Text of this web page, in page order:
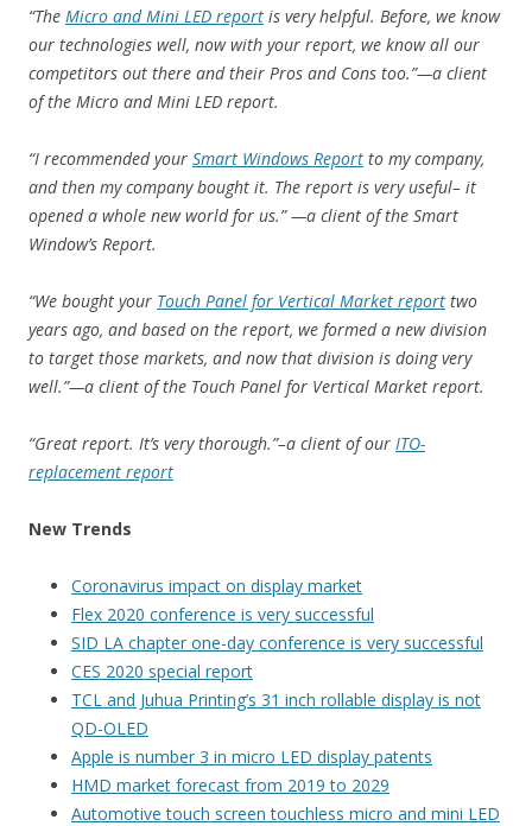
“The Micro and Mini LED report is very helpful. Before, we know
our technologies well, now with your report, we know all our
competitors out there and their Pros and Cons too.”—a client
of the Micro and Mini LED report.
“I recommended your Smart Windows Report to my company,
and then my company bought it. The report is very useful– it
opened a whole new world for us.” —a client of the Smart
Window’s Report.
“We bought your Touch Panel for Vertical Market report two
years ago, and based on the report, we formed a new division
to target those markets, and now that division is doing very
well.”—a client of the Touch Panel for Vertical Market report.
“Great report. It’s very thorough.”–a client of our ITO-
replacement report
New Trends
Coronavirus impact on display market
Flex 2020 conference is very successful
SID LA chapter one-day conference is very successful
CES 2020 special report
TCL and Juhua Printing’s 31 inch rollable display is not
QD-OLED
Apple is number 3 in micro LED display patents
HMD market forecast from 2019 to 2029
Automotive touch screen touchless micro and mini LED